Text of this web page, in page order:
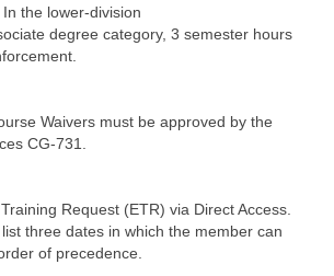
the lower-division
degree category, 3 semester hours
Waivers must be approved by the
CG-731.
Request (ETR) via Direct Access.
three dates in which the member can
of precedence.